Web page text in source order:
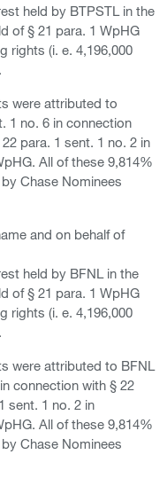
held by BTPSTL in the
of § 21 para. 1 WpHG
rights (i. e. 4,196,000
were attributed to
1 no. 6 in connection
para. 1 sent. 1 no. 2 in
All of these 9,814%
Chase Nominees
and on behalf of
held by BFNL in the
of § 21 para. 1 WpHG
rights (i. e. 4,196,000
were attributed to BFNL
connection with § 22
sent. 1 no. 2 in
All of these 9,814%
Chase Nominees